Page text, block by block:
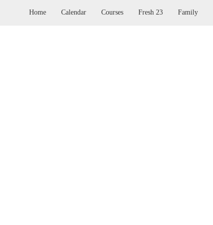
Home Calendar Courses Fresh 23 Family